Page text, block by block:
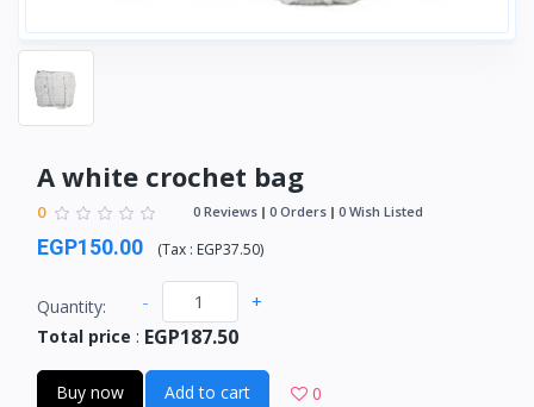
A white crochet bag
0 0 Reviews 0 Orders 0 Wish Listed
EGP150.00 (Tax : EGP37.50)
Quantity: - +
Total price : EGP187.50
Buy now Add to cart 0